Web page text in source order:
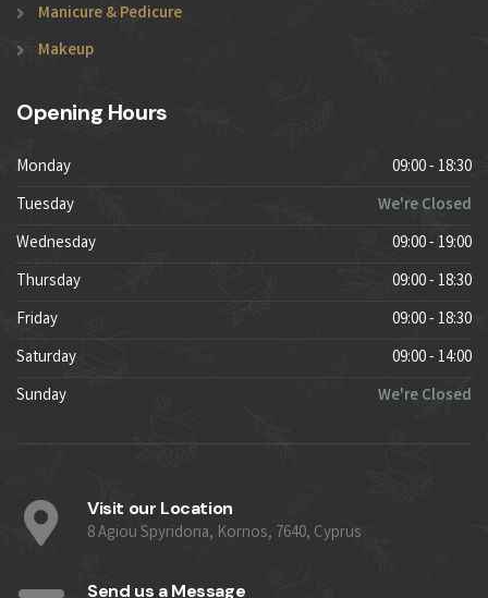
Manicure & Pedicure
Makeup
Opening Hours
Monday
09:00 - 18:30
Tuesday
We're Closed
Wednesday
09:00 - 19:00
Thursday
09:00 - 18:30
Friday
09:00 - 18:30
Saturday
09:00 - 14:00
Sunday
We're Closed
Visit our Location
8 Agiou Spyridona, Kornos, 7640, Cyprus
Send us a Message